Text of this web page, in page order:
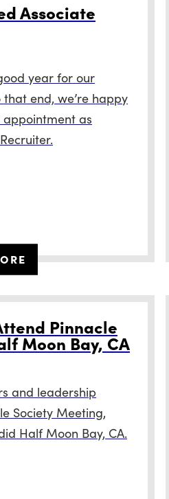
Associate
year for our
end, we’re happy
appointment as
Pinnacle
Moon Bay, CA
and leadership
Society Meeting,
Half Moon Bay, CA.